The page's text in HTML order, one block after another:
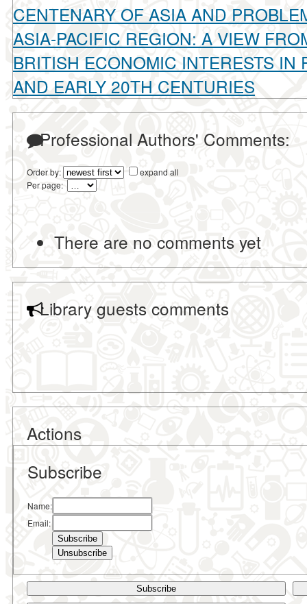
CENTENARY OF ASIA AND
ASIA-PACIFIC REGION: A VIEW
BRITISH ECONOMIC INTERESTS IN
AND EARLY 20TH CENTURIES
Professional Authors' Comments:
Order by:
expand all
Per page:
There are no comments yet
Library guests comments
Actions
Subscribe
Name:
Email:
Subscribe